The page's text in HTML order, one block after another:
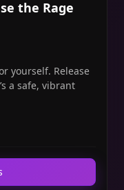
the Rage
yourself. Release
a safe, vibrant